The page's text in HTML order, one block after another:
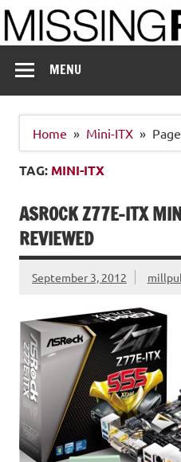
Skip
to
content
MENU
Home Mini-ITX
TAG: MINI-ITX
ASROCK Z77E-ITX
REVIEWED
September 3, 2012